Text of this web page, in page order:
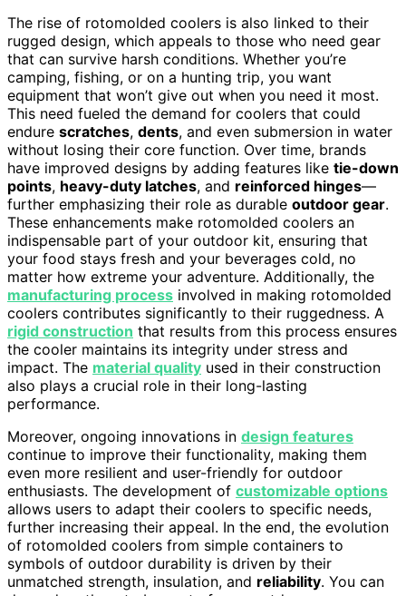
The rise of rotomolded coolers is also linked to their
rugged design, which appeals to those who need gear
that can survive harsh conditions. Whether you’re
camping, fishing, or on a hunting trip, you want
equipment that won’t give out when you need it most.
This need fueled the demand for coolers that could
endure scratches, dents, and even submersion in water
without losing their core function. Over time, brands
have improved designs by adding features like tie-down
points, heavy-duty latches, and reinforced hinges—
further emphasizing their role as durable outdoor gear.
These enhancements make rotomolded coolers an
indispensable part of your outdoor kit, ensuring that
your food stays fresh and your beverages cold, no
matter how extreme your adventure. Additionally, the
manufacturing process involved in making rotomolded
coolers contributes significantly to their ruggedness. A
rigid construction that results from this process ensures
the cooler maintains its integrity under stress and
impact. The material quality used in their construction
also plays a crucial role in their long-lasting
performance.
Moreover, ongoing innovations in design features
continue to improve their functionality, making them
even more resilient and user-friendly for outdoor
enthusiasts. The development of customizable options
allows users to adapt their coolers to specific needs,
further increasing their appeal. In the end, the evolution
of rotomolded coolers from simple containers to
symbols of outdoor durability is driven by their
unmatched strength, insulation, and reliability. You can